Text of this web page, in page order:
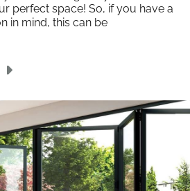
perfect space! So, if you have a
in mind, this can be